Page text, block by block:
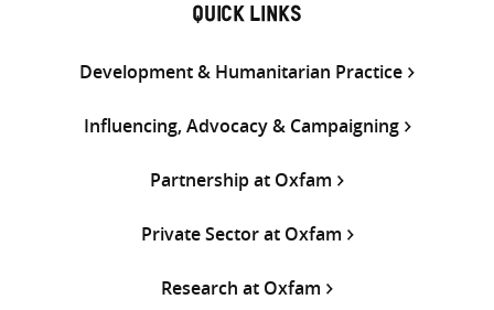
QUICK LINKS
Development & Humanitarian Practice
Influencing, Advocacy & Campaigning
Partnership at Oxfam
Private Sector at Oxfam
Research at Oxfam